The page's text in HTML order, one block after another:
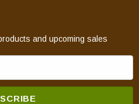
and upcoming sales